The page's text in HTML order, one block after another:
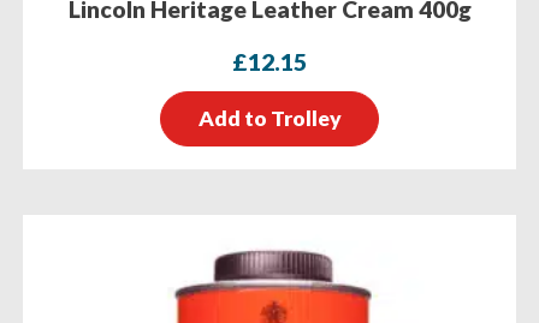
Lincoln Heritage Leather Cream 400g
£12.15
Add to Trolley